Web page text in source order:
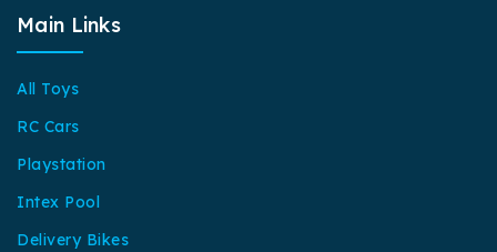
Main Links
All Toys
RC Cars
Playstation
Intex Pool
Delivery Bikes